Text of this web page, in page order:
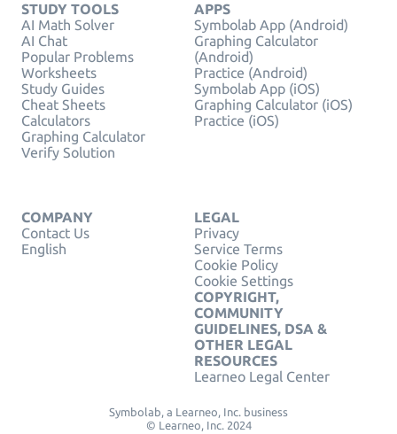
STUDY TOOLS
AI Math Solver
AI Chat
Popular Problems
Worksheets
Study Guides
Cheat Sheets
Calculators
Graphing Calculator
Verify Solution
APPS
Symbolab App (Android)
Graphing Calculator
(Android)
Practice (Android)
Symbolab App (iOS)
Graphing Calculator (iOS)
Practice (iOS)
COMPANY
Contact Us
English
LEGAL
Privacy
Service Terms
Cookie Policy
Cookie Settings
COPYRIGHT,
COMMUNITY
GUIDELINES, DSA &
OTHER LEGAL
RESOURCES
Learneo Legal Center
Symbolab, a Learneo, Inc. business
© Learneo, Inc. 2024